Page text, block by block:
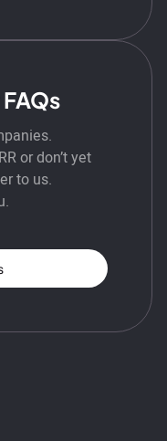
or don’t yet
to us.